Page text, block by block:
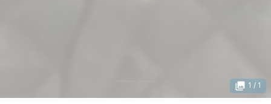
photo_library 1 / 1